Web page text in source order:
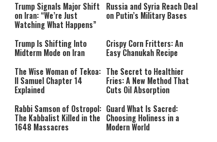
Trump Signals Major Shift
on Iran: “We’re Just
Watching What Happens”
Russia and Syria Reach Deal
on Putin’s Military Bases
Trump Is Shifting Into
Midterm Mode on Iran
Crispy Corn Fritters: An
Easy Chanukah Recipe
The Wise Woman of Tekoa:
II Samuel Chapter 14
Explained
The Secret to Healthier
Fries: A New Method That
Cuts Oil Absorption
Rabbi Samson of Ostropol:
The Kabbalist Killed in the
1648 Massacres
Guard What Is Sacred:
Choosing Holiness in a
Modern World